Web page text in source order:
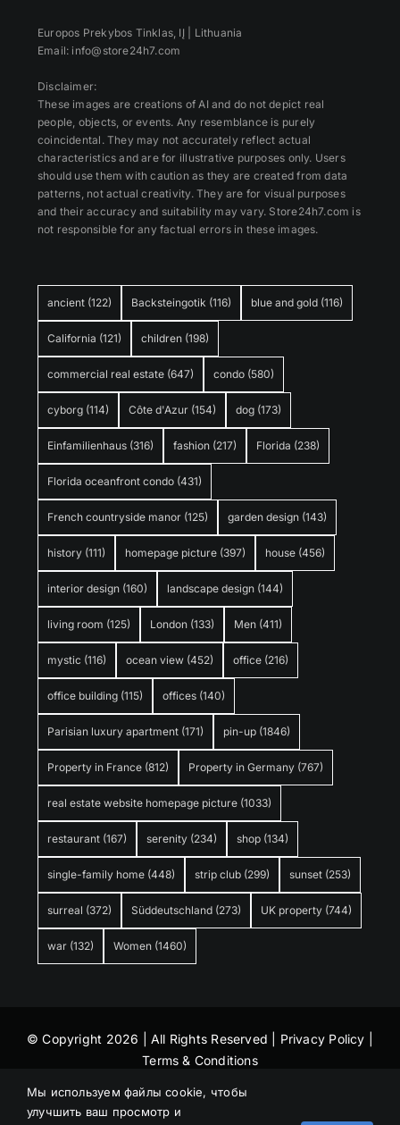
ancient (122) Backsteingotik (116) blue and gold (116)
California (121) children (198)
commercial real estate (647) condo (580)
cyborg (114) Côte d'Azur (154) dog (173)
Einfamilienhaus (316) fashion (217) Florida (238)
Florida oceanfront condo (431)
French countryside manor (125) garden design (143)
history (111) homepage picture (397) house (456)
interior design (160) landscape design (144)
living room (125) London (133) Men (411)
mystic (116) ocean view (452) office (216)
office building (115) offices (140)
Parisian luxury apartment (171) pin-up (1846)
Property in France (812) Property in Germany (767)
real estate website homepage picture (1033)
restaurant (167) serenity (234) shop (134)
single-family home (448) strip club (299) sunset (253)
surreal (372) Süddeutschland (273) UK property (744)
war (132) Women (1460)
Europos Prekybos Tinklas, IĮ | Lithuania
Email: info@store24h7.com
Disclaimer:
These images are creations of AI and do not depict real
people, objects, or events. Any resemblance is purely
coincidental. They may not accurately reflect actual
characteristics and are for illustrative purposes only. Users
should use them with caution as they are created from data
patterns, not actual creativity. They are for visual purposes
and their accuracy and suitability may vary. Store24h7.com is
not responsible for any factual errors in these images.
© Copyright 2026 | All Rights Reserved | Privacy Policy
Terms & Conditions
Мы используем файлы cookie, чтобы
улучшить ваш просмотр и